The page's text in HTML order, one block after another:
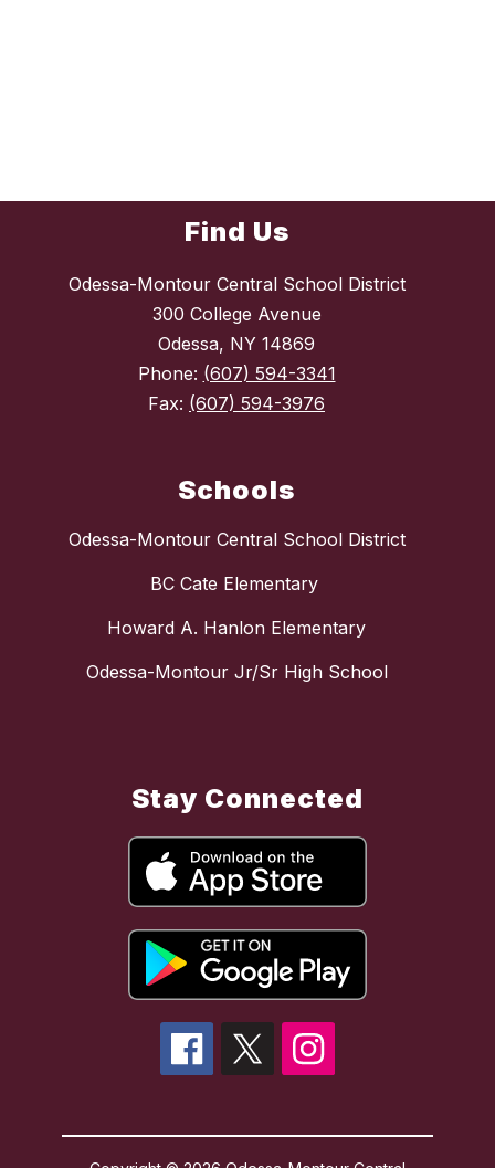
Find Us
Odessa-Montour Central School District
300 College Avenue
Odessa, NY 14869
Phone: (607) 594-3341
Fax: (607) 594-3976
Schools
Odessa-Montour Central School District
BC Cate Elementary
Howard A. Hanlon Elementary
Odessa-Montour Jr/Sr High School
Stay Connected